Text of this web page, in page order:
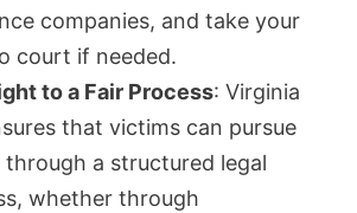
companies, and take your
court if needed.
to a Fair Process: Virginia
that victims can pursue
through a structured legal
whether through